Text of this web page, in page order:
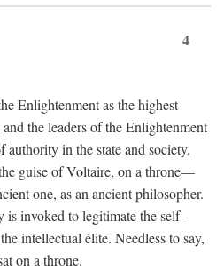
4
Enlightenment as the highest
the leaders of the Enlightenment
in the state and society.
guise of Voltaire, on a throne—
one, as an ancient philosopher.
invoked to legitimate the self-
intellectual élite. Needless to say,
on a throne.